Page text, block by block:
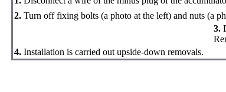
2. Turn off fixing bolts (a photo at the left) and nuts (a
3.
4. Installation is carried out upside-down removals.